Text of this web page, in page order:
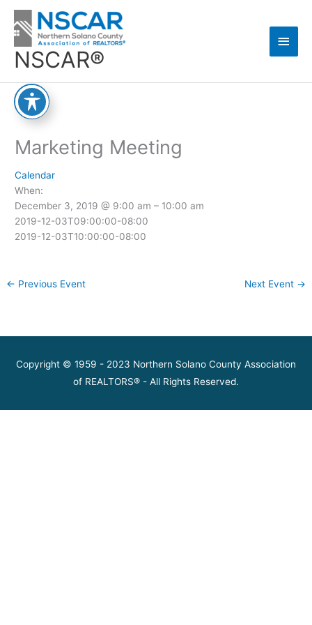
content
NSCAR®
Marketing Meeting
Calendar
When:
December 3, 2019 @ 9:00 am – 10:00 am
2019-12-03T09:00:00-08:00
2019-12-03T10:00:00-08:00
← Previous Event Next Event →
Copyright © 1959 - 2023 Northern Solano County Association
of REALTORS® - All Rights Reserved.